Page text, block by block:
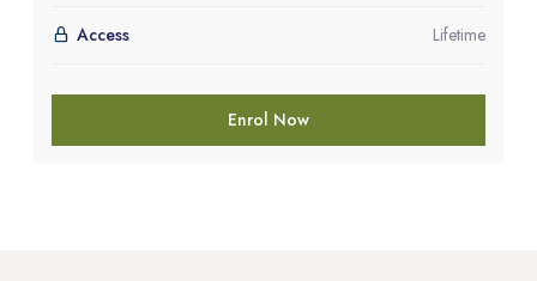
Access Lifetime
Enrol Now